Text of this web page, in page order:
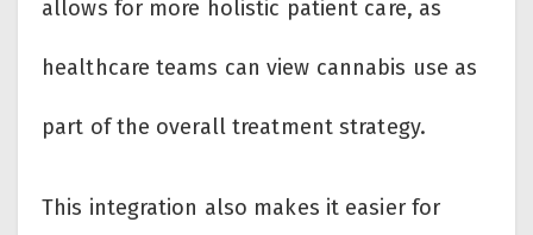
allows for more holistic patient care, as
healthcare teams can view cannabis use as
part of the overall treatment strategy.
This integration also makes it easier for